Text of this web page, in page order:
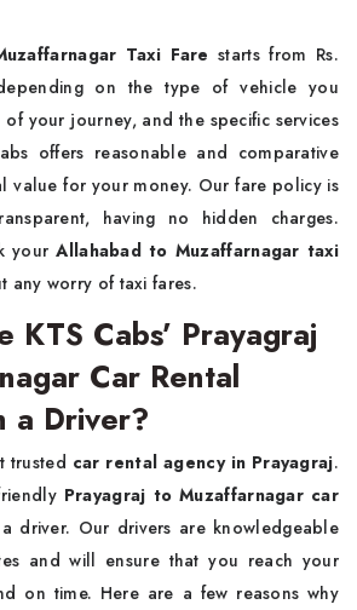
Taxi Fare starts from Rs.
on the type of vehicle you
your journey, and the specific services
offers reasonable and comparative
value for your money. Our fare policy is
having no hidden charges.
yourAllahabad to Muzaffarnagar taxi
any worry of taxi fares.
KTS Cabs’ Prayagraj
Car Rental
a Driver?
trusted car rental agency in Prayagraj.
Prayagraj to Muzaffarnagar car
driver. Our drivers are knowledgeable
and will ensure that you reach your
on time. Here are a few reasons why